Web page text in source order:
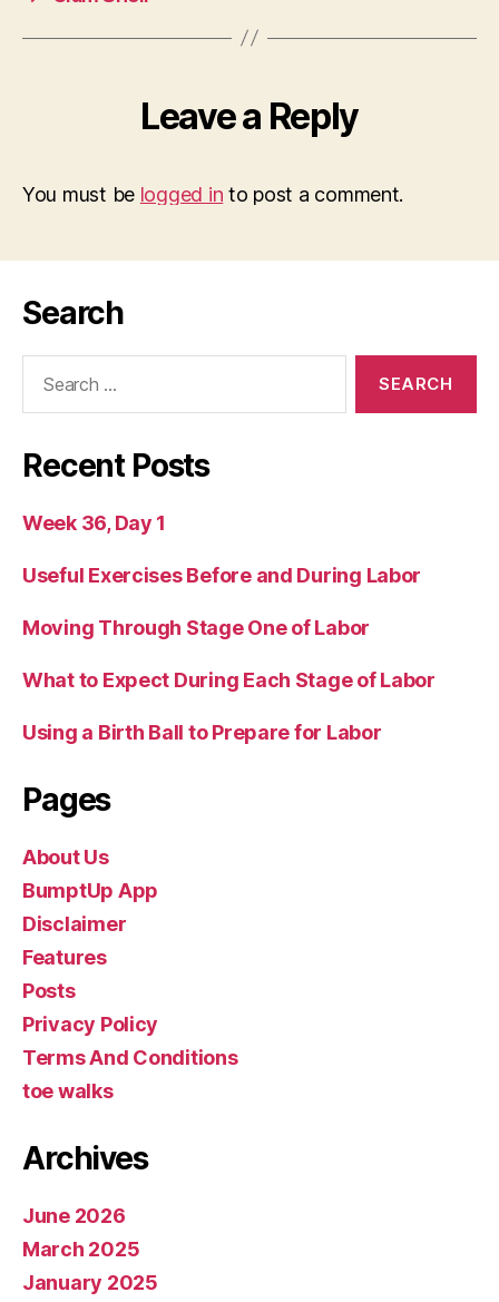
Leave a Reply
You must be logged in to post a comment.
Search
Recent Posts
Week 36, Day 1
Useful Exercises Before and During Labor
Moving Through Stage One of Labor
What to Expect During Each Stage of Labor
Using a Birth Ball to Prepare for Labor
Pages
About Us
BumptUp App
Disclaimer
Features
Posts
Privacy Policy
Terms And Conditions
toe walks
Archives
June 2026
March 2025
January 2025